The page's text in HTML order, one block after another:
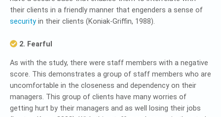
their clients in a friendly manner that engenders a sense of
security in their clients (Koniak-Griffin, 1988).
2. Fearful
As with the study, there were staff members with a negative
score. This demonstrates a group of staff members who are
uncomfortable in the closeness and dependency on their
managers. This group of clients have many worries of
getting hurt by their managers and as well losing their jobs